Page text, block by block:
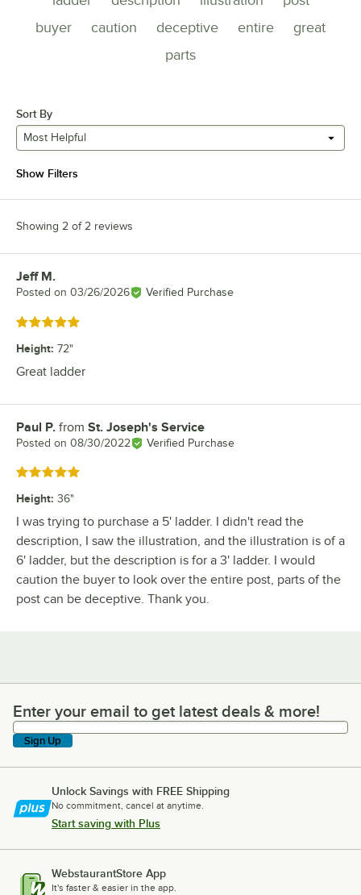
buyer
caution deceptive entire
great
parts
Sort By
Most Helpful
Show Filters
Showing 2 of 2 reviews
Review by
Jeff M.
Posted on 03/26/2026 Verified Purchase
Rated 5 out of 5 stars
Height: 72"
Great ladder
Review by
Paul P. from St. Joseph's Service
Posted on 08/30/2022 Verified Purchase
Rated 5 out of 5 stars
Height: 36"
I was trying to purchase a 5' ladder. I didn't read the
description, I saw the illustration, and the illustration is of a
6' ladder, but the description is for a 3' ladder. I would
caution the buyer to look over the entire post, parts of the
post can be deceptive. Thank you.
Enter your email to get latest deals & more!
Enter your email to get latest deals & more!
Sign Up
Unlock Savings with FREE Shipping
No commitment, cancel at anytime.
Start saving with Plus
WebstaurantStore App
It's faster & easier in the app.